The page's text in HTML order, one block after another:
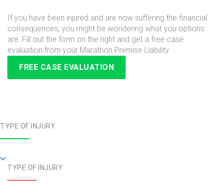
If you have been injured and are now suffering the financial
consequences, you might be wondering what you options
are. Fill out the form on the right and get a free case
evaluation from your Marathon Premise Liability
FREE CASE EVALUATION
TYPE OF INJURY
TYPE OF INJURY